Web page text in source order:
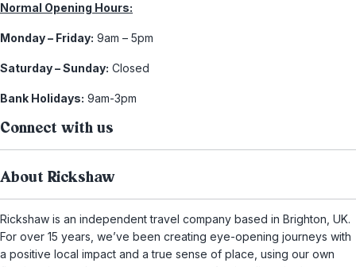
Normal Opening Hours:
Monday – Friday: 9am – 5pm
Saturday – Sunday: Closed
Bank Holidays: 9am-3pm
Connect with us
About Rickshaw
Rickshaw is an independent travel company based in Brighton, UK.
For over 15 years, we’ve been creating eye-opening journeys with
a positive local impact and a true sense of place, using our own